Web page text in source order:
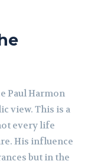
Paul Harmon
view. This is a
every life
His influence
but in the